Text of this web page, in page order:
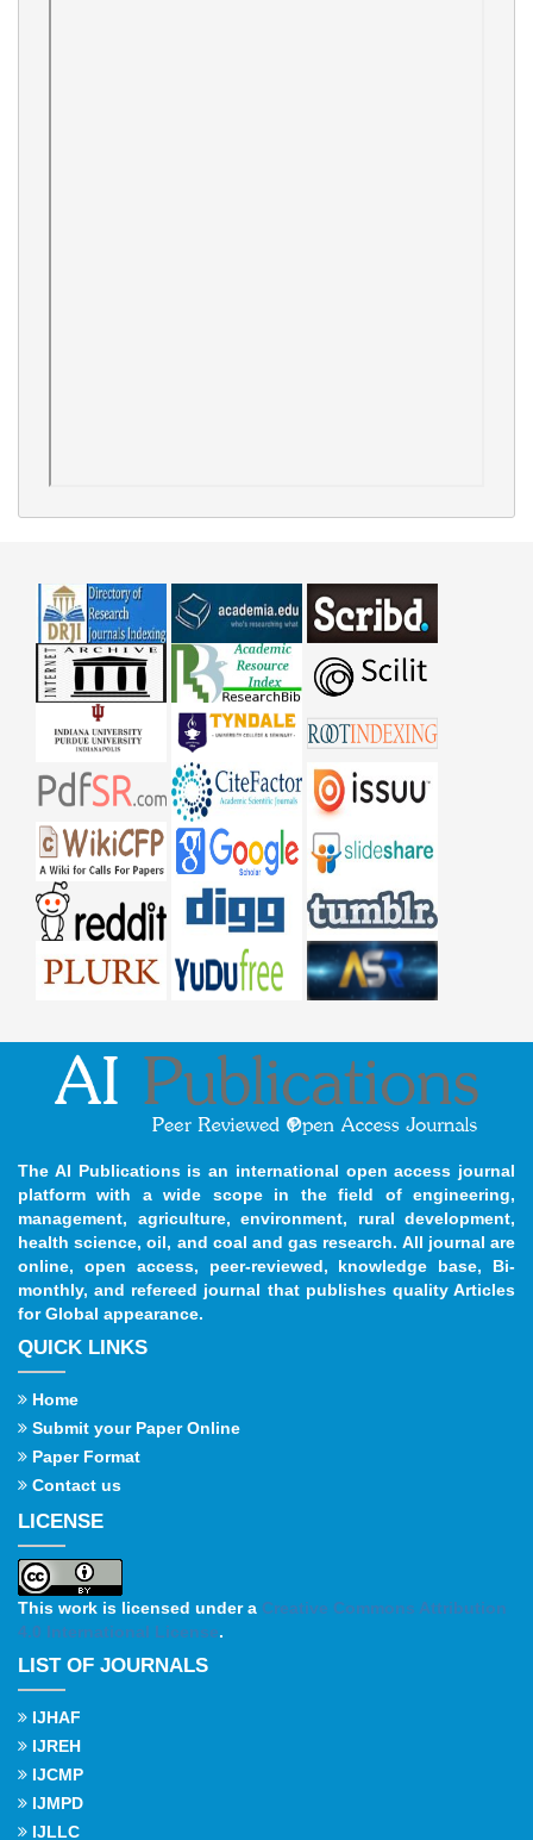
The AI Publications is an international open access journal
platform with a wide scope in the field of engineering,
management, agriculture, environment, rural development,
health science, oil, and coal and gas research. All journal are
online, open access, peer-reviewed, knowledge base, Bi-
monthly, and refereed journal that publishes quality Articles
for Global appearance.
QUICK LINKS
Home
Submit your Paper Online
Paper Format
Contact us
LICENSE
This work is licensed under a Creative Commons Attribution
4.0 International License.
LIST OF JOURNALS
IJHAF
IJREH
IJCMP
IJMPD
IJLLC